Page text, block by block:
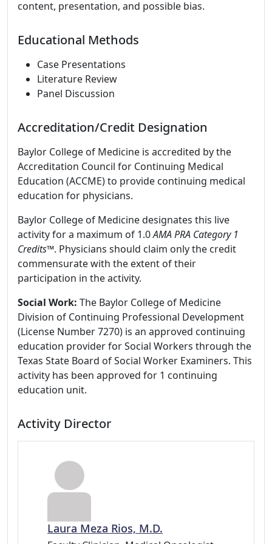
content, presentation, and possible bias.
Educational Methods
Case Presentations
Literature Review
Panel Discussion
Accreditation/Credit Designation
Baylor College of Medicine is accredited by the
Accreditation Council for Continuing Medical
Education (ACCME) to provide continuing medical
education for physicians.
Baylor College of Medicine designates this live
activity for a maximum of 1.0AMA PRA Category 1
Credits™. Physicians should claim only the credit
commensurate with the extent of their
participation in the activity.
Social Work: The Baylor College of Medicine
Division of Continuing Professional Development
(License Number 7270) is an approved continuing
education provider for Social Workers through the
Texas State Board of Social Worker Examiners. This
activity has been approved for 1 continuing
education unit.
Activity Director
Laura Meza Rios, M.D.